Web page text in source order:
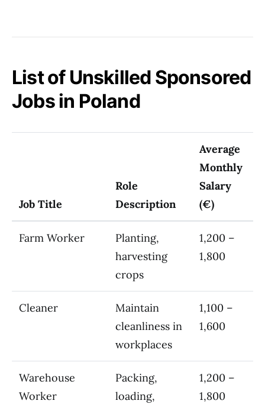
List of Unskilled Sponsored
Jobs in Poland
Job Title
Role
Description
Average
Monthly
Salary
(€)
Farm Worker
Planting,
harvesting
crops
1,200 –
1,800
Cleaner
Maintain
cleanliness in
workplaces
1,100 –
1,600
Warehouse
Worker
Packing,
loading,
1,200 –
1,800